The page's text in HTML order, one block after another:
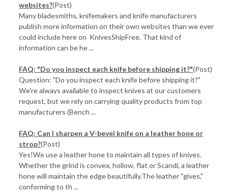
websites?(Post)
Many bladesmiths, knifemakers and knife manufacturers
publish more information on their own websites than we ever
could include here on KnivesShipFree. That kind of
information can be he ...
FAQ: "Do you inspect each knife before shipping it?"(Post)
Question: "Do you inspect each knife before shipping it?"
We're always available to inspect knives at our customers
request, but we rely on carrying quality products from top
manufacturers (Bench ...
FAQ: Can I sharpen a V-bevel knife on a leather hone or
strop?(Post)
Yes!We use a leather hone to maintain all types of knives.
Whether the grind is convex, hollow, flat or Scandi, a leather
hone will maintain the edge beautifully.The leather "gives,"
conforming to th ...